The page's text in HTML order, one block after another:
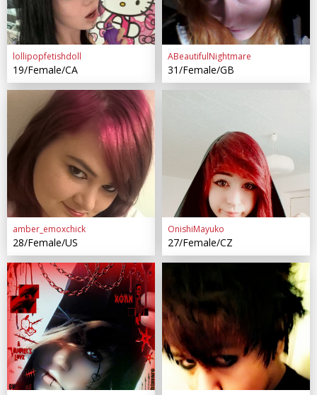
lollipopfetishdoll
19/Female/CA
ABeautifulNightmare
31/Female/GB
amber_emoxchick
28/Female/US
OnishiMayuko
27/Female/CZ